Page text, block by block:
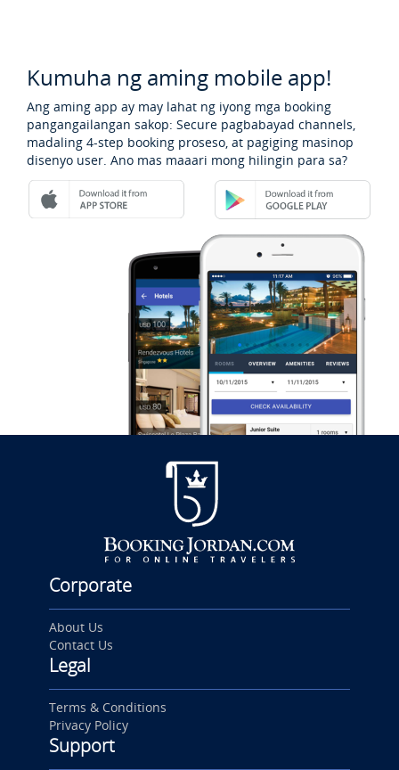
Kumuha ng aming mobile app!
Ang aming app ay may lahat ng iyong mga booking
pangangailangan sakop: Secure pagbabayad channels,
madaling 4-step booking proseso, at pagiging masinop
disenyo user. Ano mas maaari mong hilingin para sa?
Corporate
About Us
Contact Us
Legal
Terms & Conditions
Privacy Policy
Support